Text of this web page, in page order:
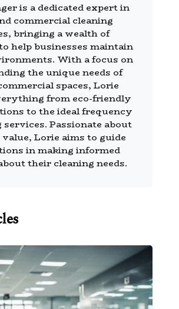
is a dedicated expert in
commercial cleaning
bringing a wealth of
help businesses maintain
With a focus on
the unique needs of
spaces, Lorie
from eco-friendly
to the ideal frequency
Passionate about
Lorie aims to guide
in making informed
their cleaning needs.